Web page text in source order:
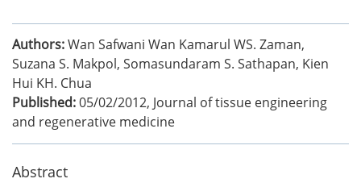
Authors:Wan Safwani Wan Kamarul WS. Zaman,
Suzana S. Makpol, Somasundaram S. Sathapan, Kien
Hui KH. Chua
Published:05/02/2012, Journal of tissue engineering
and regenerative medicine
Abstract